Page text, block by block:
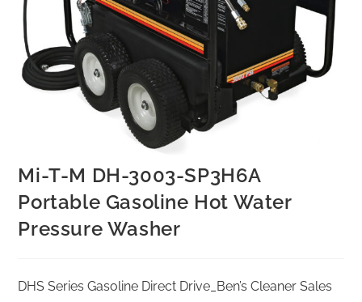
Mi-T-M DH-3003-SP3H6A
Portable Gasoline Hot Water
Pressure Washer
DHS Series Gasoline Direct Drive_Ben’s Cleaner Sales